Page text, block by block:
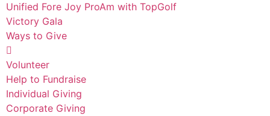
Unified Fore Joy ProAm with TopGolf
Victory Gala
Ways to Give
Volunteer
Help to Fundraise
Individual Giving
Corporate Giving